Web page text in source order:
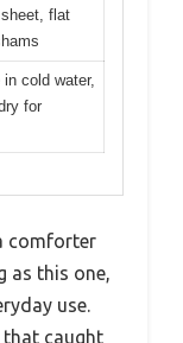
flat
in cold water,
for
comforter
as this one,
use.
that caught